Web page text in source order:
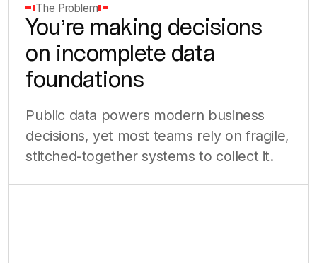
The Problem
You’re making decisions
on incomplete data
foundations
Public data powers modern business
decisions, yet most teams rely on fragile,
stitched-together systems to collect it.